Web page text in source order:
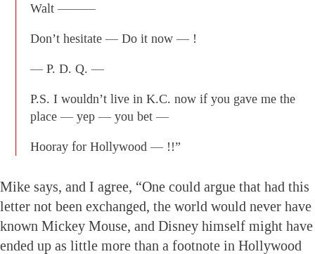
Walt ———
Don’t hesitate — Do it now — !
— P. D. Q. —
P.S. I wouldn’t live in K.C. now if you gave me the
place — yep — you bet —
Hooray for Hollywood — !!”
Mike says, and I agree, “One could argue that had this
letter not been exchanged, the world would never have
known Mickey Mouse, and Disney himself might have
ended up as little more than a footnote in Hollywood